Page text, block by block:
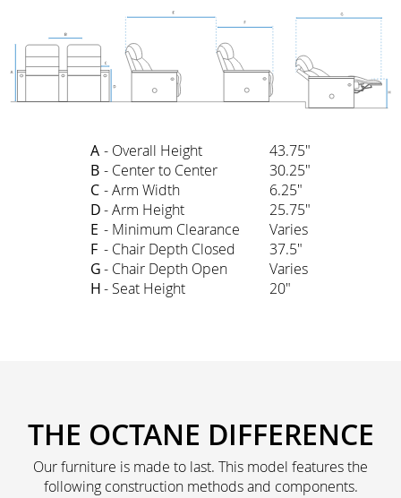
A - Overall Height
43.75"
B - Center to Center
30.25"
C - Arm Width
6.25"
D- Arm Height
25.75"
E - Minimum Clearance
Varies
F - Chair Depth Closed
37.5"
G- Chair Depth Open
Varies
H- Seat Height 20"
THE OCTANE DIFFERENCE
Our furniture is made to last. This model features the
following construction methods and components.